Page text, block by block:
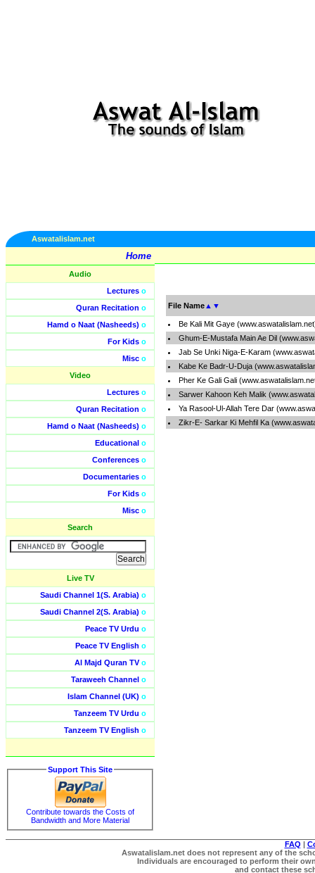
Aswatalislam.net
Home
Audio
Lectures o
Quran Recitation o
Hamd o Naat (Nasheeds) o
For Kids o
Misc o
Video
Lectures o
Quran Recitation o
Hamd o Naat (Nasheeds) o
Educational o
Conferences o
Documentaries o
For Kids o
Misc o
Search
Live TV
Saudi Channel 1(S. Arabia) o
Saudi Channel 2(S. Arabia) o
Peace TV Urdu o
Peace TV English o
Al Majd Quran TVo
Taraweeh Channel o
Islam Channel (UK) o
Tanzeem TV Urdu o
Tanzeem TV English o
Support This Site
Contribute towards the Costs of
Bandwidth and More Material
File Name ▲ ▼
Be Kali Mit Gaye
Ghum-E-Mustafa Main Ae Dil
Jab Se Unki Niga-E-Karam
Kabe Ke Badr-U-Duja
Pher Ke Gali Gali
Sarwer Kahoon Keh Malik
Ya Rasool-Ul-Allah Tere Dar
Zikr-E- Sarkar Ki Mehfil Ka
FAQ |
Aswatalislam.net does not represent any of the
Individuals are encouraged to perform their
and contact these